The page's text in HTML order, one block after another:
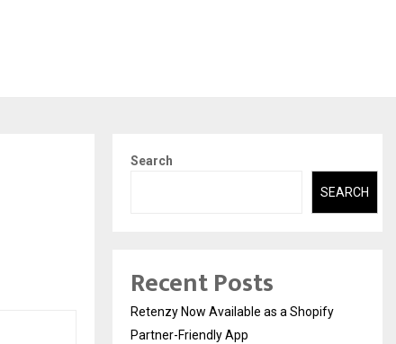
Search
SEARCH
Recent Posts
Retenzy Now Available as a Shopify
Partner-Friendly App